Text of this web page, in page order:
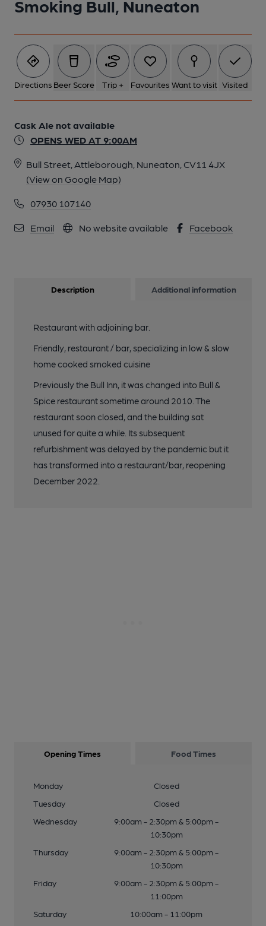
Smoking Bull, Nuneaton
Directions Beer Score Trip + Favourites Want to visit Visited
Cask Ale not available
OPENS WED AT 9:00AM
Bull Street, Attleborough, Nuneaton, CV11 4JX
(View on Google Map)
07930 107140
Email No website available Facebook
Description Additional information
Restaurant with adjoining bar.
Friendly, restaurant / bar, specializing in low & slow
home cooked smoked cuisine
Previously the Bull Inn, it was changed into Bull &
Spice restaurant sometime around 2010. The
restaurant soon closed, and the building sat
unused for quite a while. Its subsequent
refurbishment was delayed by the pandemic but it
has transformed into a restaurant/bar, reopening
December 2022.
Opening Times Food Times
Monday
Closed
Tuesday
Closed
Wednesday
9:00am - 2:30pm & 5:00pm -
10:30pm
Thursday
9:00am - 2:30pm & 5:00pm -
10:30pm
Friday
9:00am - 2:30pm & 5:00pm -
11:00pm
Saturday
10:00am - 11:00pm